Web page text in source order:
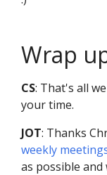
Wrap
CS: That's all
your time.
JOT: Thanks
weekly
as possible and